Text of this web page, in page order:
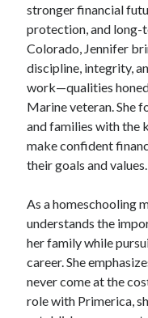
stronger financial
protection, and long-
Colorado, Jennifer
discipline, integrity,
work—qualities
Marine veteran. She
and families with the
make confident
their goals and values.
As a homeschooling
understands the
her family while
career. She
never come at the
role with Primerica,